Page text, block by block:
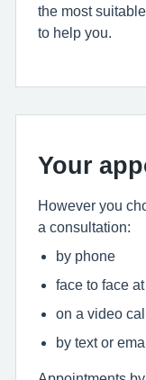
the most
to help you.
Your
However you
a consultation:
by phone
face to face
on a video call
by text or